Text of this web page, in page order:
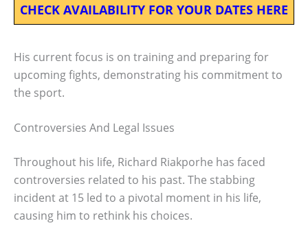
CHECK AVAILABILITY FOR YOUR DATES HERE
His current focus is on training and preparing for
upcoming fights, demonstrating his commitment to
the sport.
Controversies And Legal Issues
Throughout his life, Richard Riakporhe has faced
controversies related to his past. The stabbing
incident at 15 led to a pivotal moment in his life,
causing him to rethink his choices.